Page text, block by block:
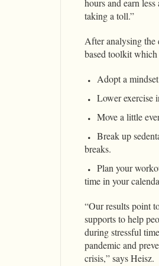
hours and earn
taking a toll.”
After analysing the
based toolkit
Adopt a
Lower exercise
Move a little
Break up
breaks.
Plan your
time in your
“Our results point
supports to help
during stressful
pandemic and
crisis,” says Heisz.